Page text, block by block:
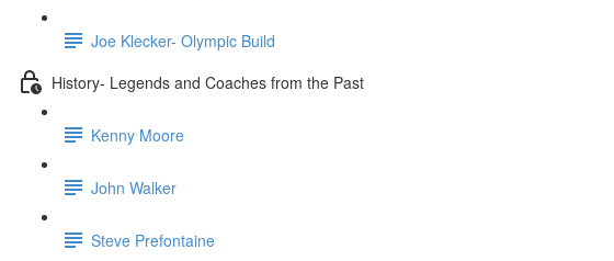
Joe Klecker- Olympic Build
History- Legends and Coaches from the Past
Kenny Moore
John Walker
Steve Prefontaine